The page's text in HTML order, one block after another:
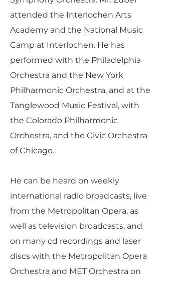
attended the Interlochen Arts
Academy and the National Music
Camp at Interlochen. He has
performed with the Philadelphia
Orchestra and the New York
Philharmonic Orchestra, and at the
Tanglewood Music Festival, with
the Colorado Philharmonic
Orchestra, and the Civic Orchestra
of Chicago.
He can be heard on weekly
international radio broadcasts, live
from the Metropolitan Opera, as
well as television broadcasts, and
on many cd recordings and laser
discs with the Metropolitan Opera
Orchestra and MET Orchestra on